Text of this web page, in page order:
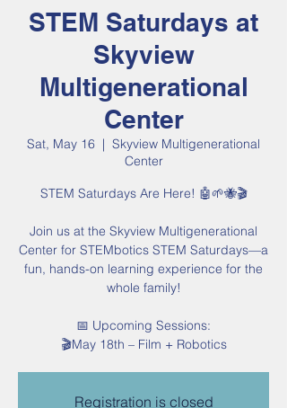
STEM Saturdays at
Skyview
Multigenerational
Center
Sat, May 16
  |
Skyview Multigenerational
Center
STEM Saturdays Are Here! 🤖🌱🐝🎬
Join us at the Skyview Multigenerational
Center for STEMbotics STEM Saturdays—a
fun, hands-on learning experience for the
whole family!
📅 Upcoming Sessions:
🎬May 18th – Film + Robotics
Registration is closed